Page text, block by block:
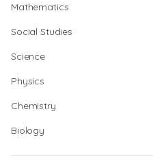
Mathematics
Social Studies
Science
Physics
Chemistry
Biology